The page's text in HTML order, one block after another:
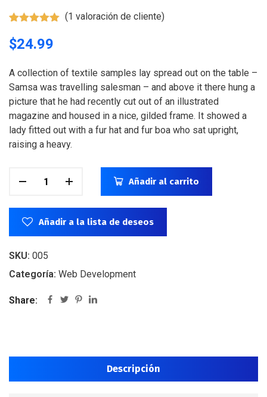
con5.00de
5 en base
de un
cliente
(1 valoración de cliente)
$24.99
A collection of textile samples lay spread out on the table –
Samsa was travelling salesman – and above it there hung a
picture that he had recently cut out of an illustrated
magazine and housed in a nice, gilded frame. It showed a
lady fitted out with a fur hat and fur boa who sat upright,
raising a heavy.
Añadir al carrito
Añadir a la lista de deseos
SKU: 005
Categoría: Web Development
Share:
Descripción